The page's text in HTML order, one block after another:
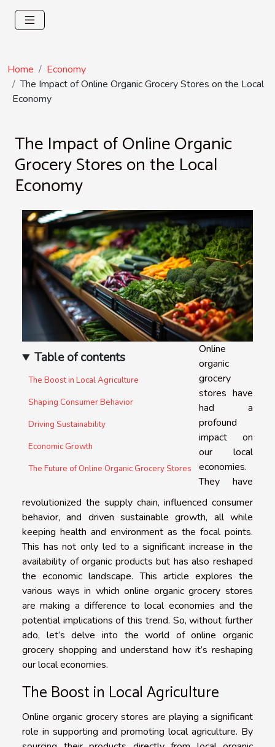
Home
Economy
The Impact of Online Organic Grocery Stores on the Local
Economy
The Impact of Online Organic
Grocery Stores on the Local
Economy
Table of contents
The Boost in Local Agriculture
Shaping Consumer Behavior
Driving Sustainability
Economic Growth
The Future of Online Organic Grocery Stores
Online
organic
grocery
stores have
had a
profound
impact on
our local
economies.
They have
revolutionized the supply chain, influenced consumer
behavior, and driven sustainable growth, all while
keeping health and environment as the focal points.
This has not only led to a significant increase in the
availability of organic products but has also reshaped
the economic landscape. This article explores the
various ways in which online organic grocery stores
are making a difference to local economies and the
potential implications of this trend. So, without further
ado, let’s delve into the world of online organic
grocery shopping and understand how it’s reshaping
our local economies.
The Boost in Local Agriculture
Online organic grocery stores are playing a significant
role in supporting and promoting local agriculture. By